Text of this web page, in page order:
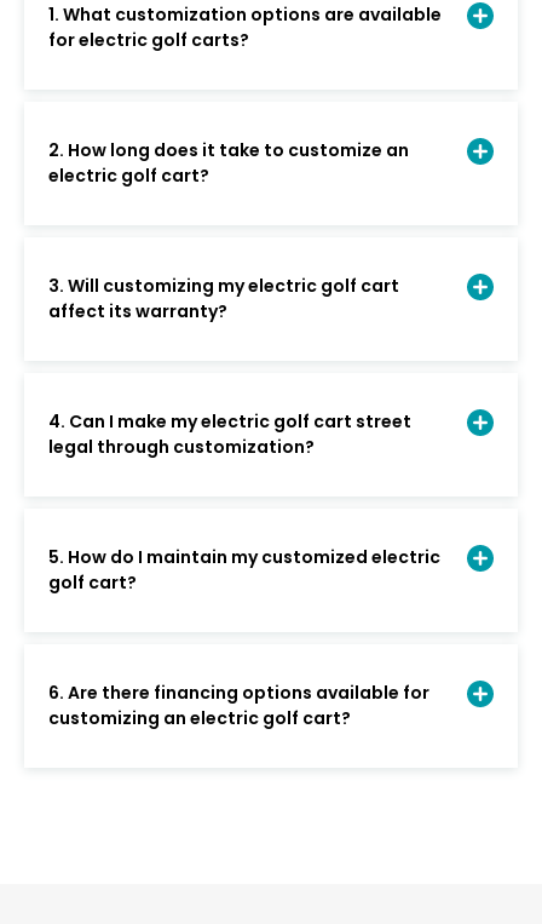
1. What customization options are available
for electric golf carts?
2. How long does it take to customize an
electric golf cart?
3. Will customizing my electric golf cart
affect its warranty?
4. Can I make my electric golf cart street
legal through customization?
5. How do I maintain my customized electric
golf cart?
6. Are there financing options available for
customizing an electric golf cart?